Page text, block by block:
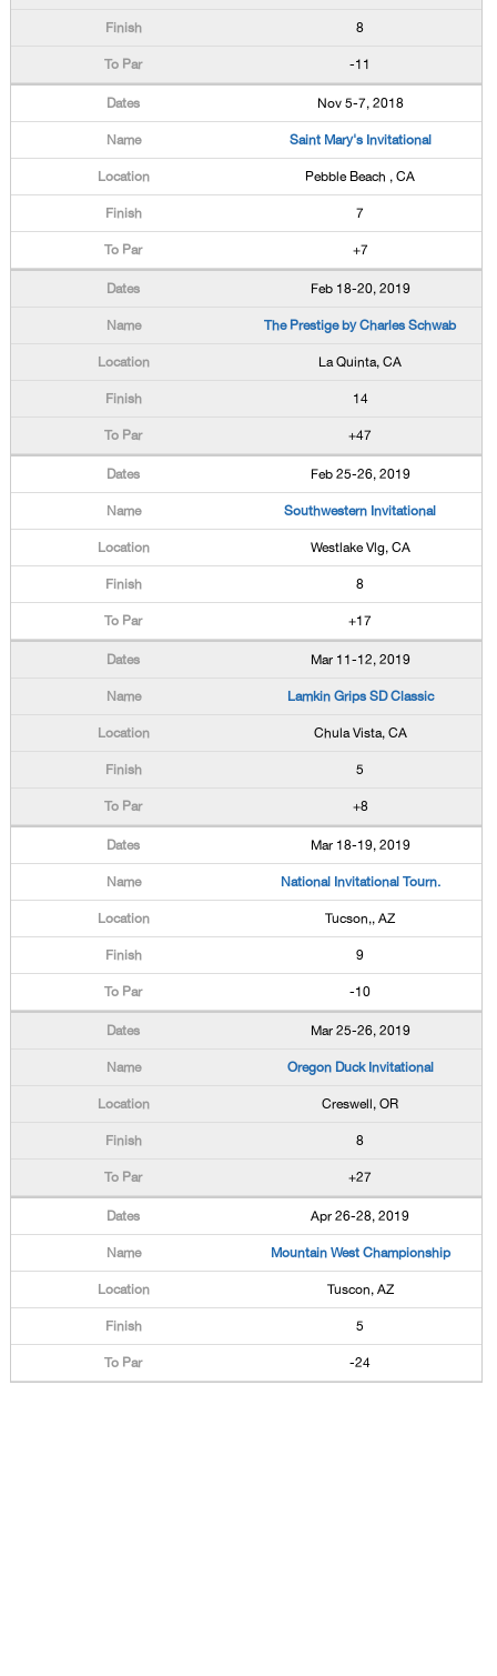
8
-11
Nov 5-7, 2018
Saint Mary's Invitational
Pebble Beach , CA
7
+7
Feb 18-20, 2019
The Prestige by Charles Schwab
La Quinta, CA
14
+47
Feb 25-26, 2019
Southwestern Invitational
Westlake Vlg, CA
8
+17
Mar 11-12, 2019
Lamkin Grips SD Classic
Chula Vista, CA
5
+8
Mar 18-19, 2019
National Invitational Tourn.
Tucson,, AZ
9
-10
Mar 25-26, 2019
Oregon Duck Invitational
Creswell, OR
8
+27
Apr 26-28, 2019
Mountain West Championship
Tuscon, AZ
5
-24